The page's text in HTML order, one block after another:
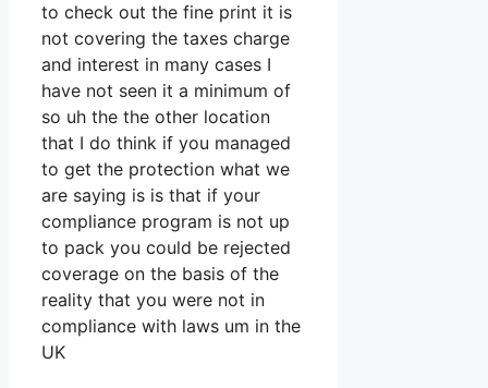
to check out the fine print it is
not covering the taxes charge
and interest in many cases I
have not seen it a minimum of
so uh the the other location
that I do think if you managed
to get the protection what we
are saying is is that if your
compliance program is not up
to pack you could be rejected
coverage on the basis of the
reality that you were not in
compliance with laws um in the
UK